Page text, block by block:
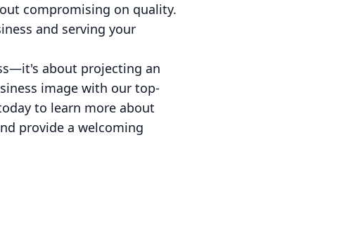
compromising on quality.
and serving your
about projecting an
image with our top-
to learn more about
provide a welcoming